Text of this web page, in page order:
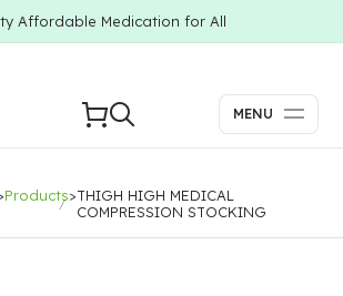
Affordable Medication for All
MENU
Products>THIGH HIGH MEDICAL
COMPRESSION STOCKING